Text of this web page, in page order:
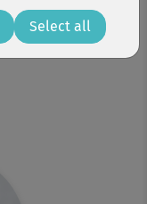
Select all